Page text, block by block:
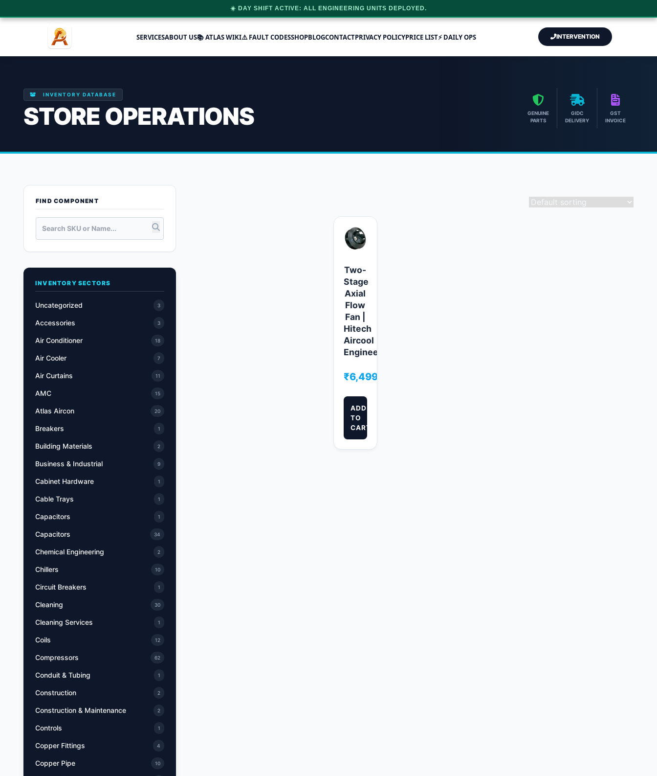
SERVICESABOUT US📚 ATLAS WIKI⚠️ FAULT CODESSHOPBLOGCONTACTPRIVACY POLICYPRICE LIST⚡ DAILY OPS INTERVENTION
INVENTORY DATABASE
STORE OPERATIONS
GENUINE
PARTS
GIDC
DELIVERY
GST
INVOICE
FIND COMPONENT
INVENTORY SECTORS
Uncategorized 3
Accessories 3
Air Conditioner 18
Air Cooler 7
Air Curtains 11
AMC 15
Atlas Aircon 20
Breakers 1
Building Materials 2
Business & Industrial 9
Cabinet Hardware 1
Cable Trays 1
Capacitors 1
Capacitors 34
Chemical Engineering 2
Chillers 10
Circuit Breakers 1
Cleaning 30
Cleaning Services 1
Coils 12
Compressors 62
Conduit & Tubing 1
Construction 2
Construction & Maintenance 2
Controls 1
Copper Fittings 4
Copper Pipe 10
Two-
Stage
Axial
Flow
Fan |
Hitech
Aircool
Engineers
₹6,499.00
ADD
TO
CART
☀️ DAY SHIFT ACTIVE: ALL ENGINEERING UNITS DEPLOYED.